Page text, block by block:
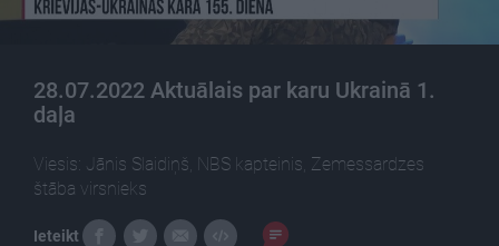
28.07.2022 Aktuālais par karu Ukrainā 1.
daļa
Viesis: Jānis Slaidiņš, NBS kapteinis, Zemessardzes
štāba virsnieks
Ieteikt